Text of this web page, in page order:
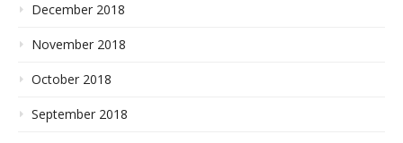
December 2018
November 2018
October 2018
September 2018